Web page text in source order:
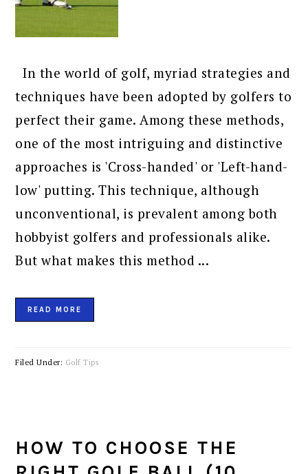
In the world of golf, myriad strategies and
techniques have been adopted by golfers to
perfect their game. Among these methods,
one of the most intriguing and distinctive
approaches is 'Cross-handed' or 'Left-hand-
low' putting. This technique, although
unconventional, is prevalent among both
hobbyist golfers and professionals alike.
But what makes this method ...
READ MORE
Filed Under: Golf Tips
HOW TO CHOOSE THE